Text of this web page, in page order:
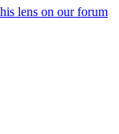
lens on our forum